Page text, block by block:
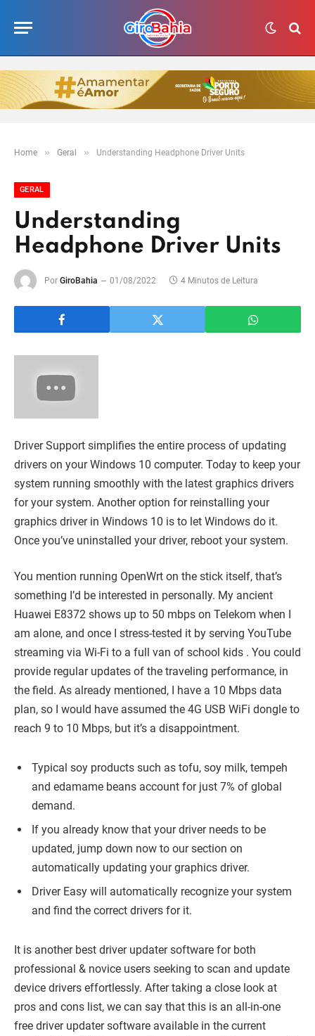
Home » Geral » Understanding Headphone Driver Units
GERAL
Understanding
Headphone Driver Units
Por GiroBahia 01/08/2022 4 Minutos de Leitura
Driver Support simplifies the entire process of updating
drivers on your Windows 10 computer. Today to keep your
system running smoothly with the latest graphics drivers
for your system. Another option for reinstalling your
graphics driver in Windows 10 is to let Windows do it.
Once you’ve uninstalled your driver, reboot your system.
You mention running OpenWrt on the stick itself, that’s
something I’d be interested in personally. My ancient
Huawei E8372 shows up to 50 mbps on Telekom when I
am alone, and once I stress-tested it by serving YouTube
streaming via Wi-Fi to a full van of school kids . You could
provide regular updates of the traveling performance, in
the field. As already mentioned, I have a 10 Mbps data
plan, so I would have assumed the 4G USB WiFi dongle to
reach 9 to 10 Mbps, but it’s a disappointment.
Typical soy products such as tofu, soy milk, tempeh
and edamame beans account for just 7% of global
demand.
If you already know that your driver needs to be
updated, jump down now to our section on
automatically updating your graphics driver.
Driver Easy will automatically recognize your system
and find the correct drivers for it.
It is another best driver updater software for both
professional & novice users seeking to scan and update
device drivers effortlessly. After taking a close look at
pros and cons list, we can say that this is an all-in-one
free driver updater software available in the current